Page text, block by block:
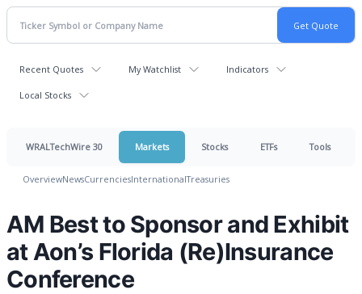
Recent Quotes My Watchlist Indicators
Local Stocks
WRALTechWire 30 Markets Stocks ETFs Tools
OverviewNewsCurrenciesInternationalTreasuries
AM Best to Sponsor and Exhibit
at Aon’s Florida (Re)Insurance
Conference